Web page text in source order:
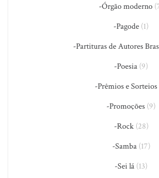
-Órgão moderno
-Pagode (1)
-Partituras de Autores
-Poesia (9)
-Prêmios e Sorteios
-Promoções (9)
-Rock(28)
-Samba(17)
-Sei lá (13)